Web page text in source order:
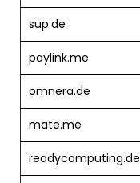
sup.de
paylink.me
omnera.de
mate.me
readycomputing.de